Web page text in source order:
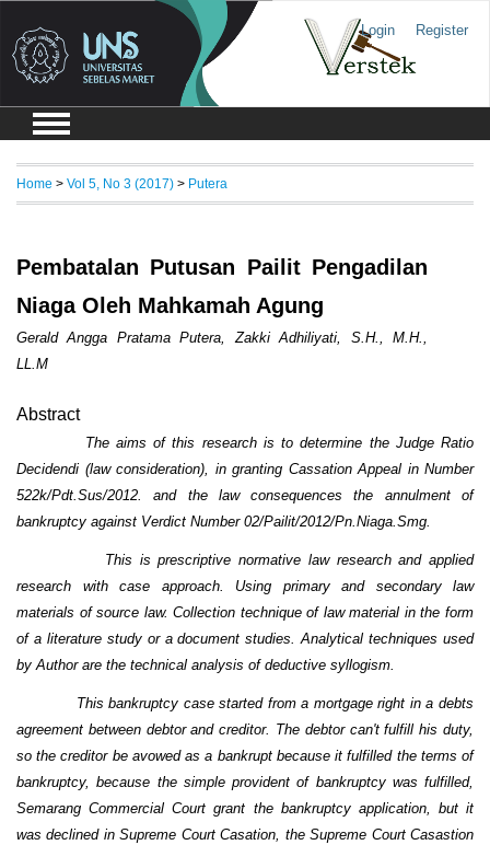
Login Register
Home > Vol 5, No 3 (2017) > Putera
Pembatalan Putusan Pailit Pengadilan
Niaga Oleh Mahkamah Agung
Gerald Angga Pratama Putera, Zakki Adhiliyati, S.H., M.H.,
LL.M
Abstract
The aims of this research is to determine the Judge Ratio
Decidendi (law consideration), in granting Cassation Appeal in Number
522k/Pdt.Sus/2012.and the law consequences
the annulment of
bankruptcy against Verdict Number 02/Pailit/2012/Pn.Niaga.Smg.
This is prescriptive normative law research and applied
research withcase approach. Using primary and secondary law
materials of source law. Collection technique of law material in the form
of a literature study or a document studies. Analytical techniques used
by Authorare the technical analysis of deductive syllogism.
This bankruptcy case started from a mortgage right in a debts
agreement between debtor and creditor. The debtor can't fulfill his duty,
so the creditor be avowed as a bankrupt because it fulfilled the terms of
bankruptcy, because the simple provident of bankruptcy was fulfilled,
Semarang Commercial Court grant the bankruptcy application, but it
was declined in Supreme Court Casation, the Supreme Court Casastion